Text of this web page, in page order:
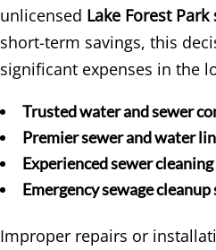
unlicensed Lake Forest
short-term savings, this
significant expenses in the
Trusted water and sewer
Premier sewer and water
Experienced sewer
Emergency sewage
Improper repairs or